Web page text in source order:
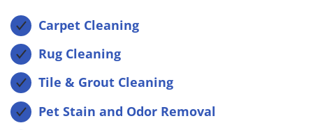
Carpet Cleaning
Rug Cleaning
Tile & Grout Cleaning
Pet Stain and Odor Removal